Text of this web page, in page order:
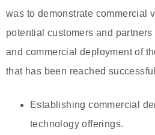
was to demonstrate commercial
potential customers and
and commercial deployment of
that has been reached
Establishing commercial
technology offerings.